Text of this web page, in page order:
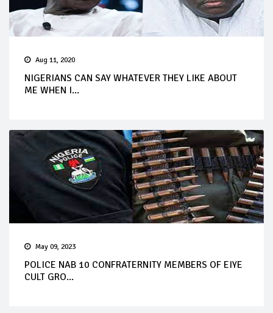
Aug 11, 2020
NIGERIANS CAN SAY WHATEVER THEY LIKE ABOUT
ME WHEN I...
May 09, 2023
POLICE NAB 10 CONFRATERNITY MEMBERS OF EIYE
CULT GRO...